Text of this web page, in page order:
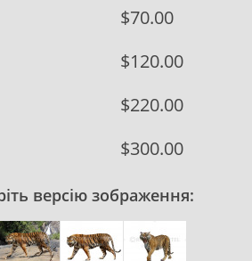
$70.00
$120.00
$220.00
$300.00
версію зображення: